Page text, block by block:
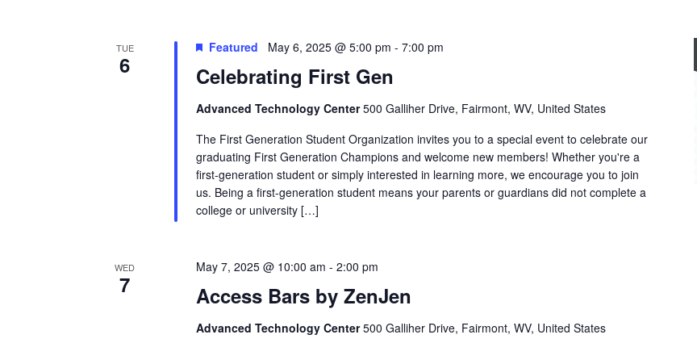
TUE
6 Celebrating First Gen
Featured May 6, 2025 @ 5:00 pm -7:00 pm
Advanced Technology Center500 Galliher Drive, Fairmont, WV, United States
The First Generation Student Organization invites you to a special event to celebrate our
graduating First Generation Champions and welcome new members! Whether you're a
first-generation student or simply interested in learning more, we encourage you to join
us. Being a first-generation student means your parents or guardians did not complete a
college or university […]
WED
7 Access Bars by ZenJen
May 7, 2025 @ 10:00 am -2:00 pm
Advanced Technology Center500 Galliher Drive, Fairmont, WV, United States